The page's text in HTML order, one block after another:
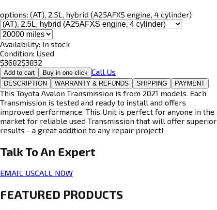
options: (AT), 2.5L, hybrid (A25AFXS engine, 4 cylinder)
Availability: In stock
Condition: Used
$3682$3832
Add to cart Buy in one click Call Us
DESCRIPTION WARRANTY & REFUNDS SHIPPING PAYMENT
This Toyota Avalon Transmission is from 2021 models. Each
Transmission is tested and ready to install and offers
improved performance. This Unit is perfect for anyone in the
market for reliable used Transmission that will offer superior
results - a great addition to any repair project!
Talk To An Expert
EMAIL USCALL NOW
FEATURED PRODUCTS